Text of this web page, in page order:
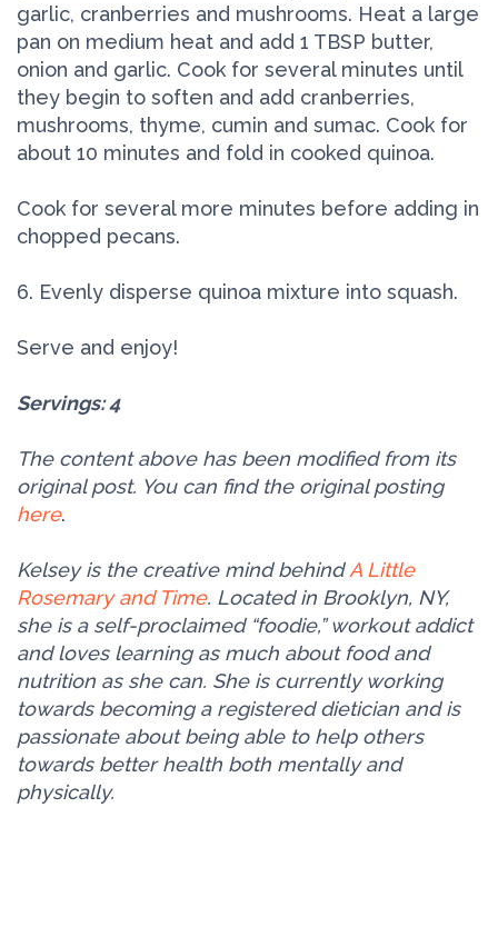
garlic, cranberries and mushrooms. Heat a large
pan on medium heat and add 1 TBSP butter,
onion and garlic. Cook for several minutes until
they begin to soften and add cranberries,
mushrooms, thyme, cumin and sumac. Cook for
about 10 minutes and fold in cooked quinoa.
Cook for several more minutes before adding in
chopped pecans.
6. Evenly disperse quinoa mixture into squash.
Serve and enjoy!
Servings: 4
The content above has been modified from its
original post. You can find the original posting
here.
Kelsey is the creative mind behindA Little
Rosemary and Time. Located in Brooklyn, NY,
she is a self-proclaimed “foodie,” workout addict
and loves learning as much about food and
nutrition as she can. She is currently working
towards becoming a registered dietician and is
passionate about being able to help others
towards better health both mentally and
physically.